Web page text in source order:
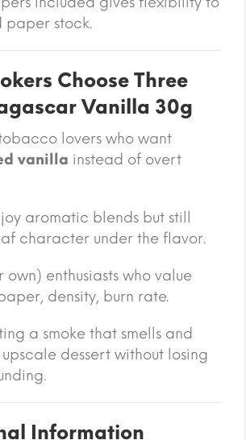
paper stock.
Choose Three
Vanilla 30g
lovers who want
vanilla instead of overt
aromatic blends but still
character under the flavor.
own) enthusiasts who value
density, burn rate.
a smoke that smells and
dessert without losing
Information